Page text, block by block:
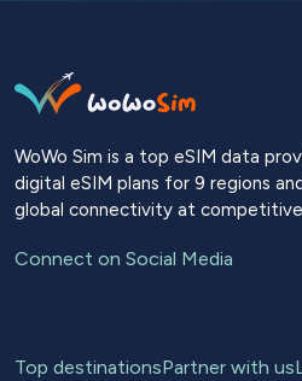
WoWo Sim is a top eSIM data
digital eSIM plans for 9 regions
global connectivity at
Connect on Social Media
Top destinationsPartner with us